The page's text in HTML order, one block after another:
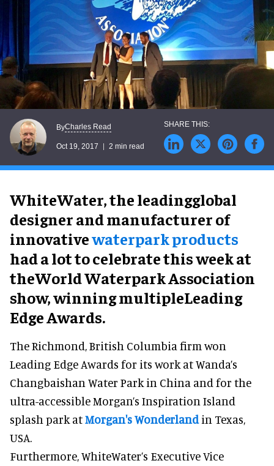
ByCharles Read
Oct 19, 2017 2 min read
WhiteWater, the leadingglobal
designer and manufacturer of
innovativewaterpark products
had a lot to celebrate this week at
theWorld Waterpark Association
show, winning multipleLeading
Edge Awards.
The Richmond, British Columbia firm won
Leading Edge Awards for its work at Wanda’s
Changbaishan Water Park in China and for the
ultra-accessible Morgan’s Inspiration Island
splash park atMorgan's Wonderlandin Texas,
USA.
Furthermore, WhiteWater’s Executive Vice